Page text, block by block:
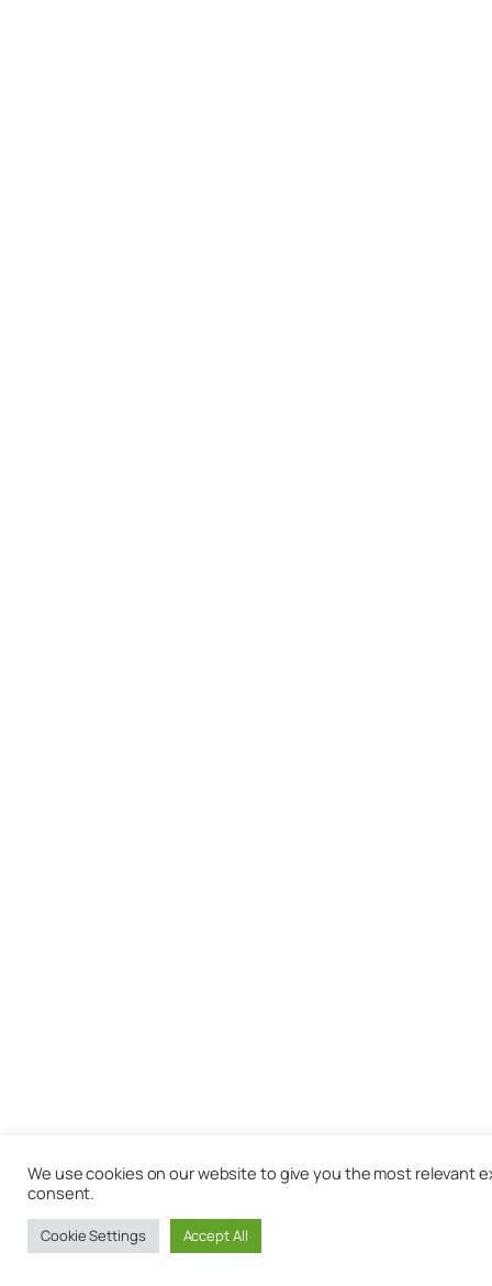
We use cookies on our website to give you the most relevant
consent.
Cookie Settings Accept All